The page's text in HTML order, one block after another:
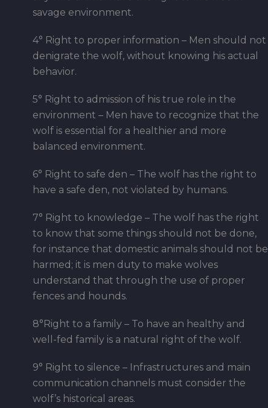
savage environment.
4° Right to proper information – Men should not
denigrate the wolf, without knowing his actual
behavior.
5° Right to admission of his true role in the
environment – Men have to recognize that the
wolf is essential for a healthier and more
balanced environment.
6° Right to safe den – The wolf has the right to
have a safe den, not violated by humans.
7° Right to knowledge – The wolf has the right
to know that some things should not be done,
for instance that domestic animals should not be
harmed; it is men duty to make wolves
understand that through the use of proper
fences and hounds.
8°Right to a family – To have an healthy and
well-fed family is a natural right of the wolf.
9° Right to silence – Infrastructures and main
communication channels must consider the
wolf’s historical areas.